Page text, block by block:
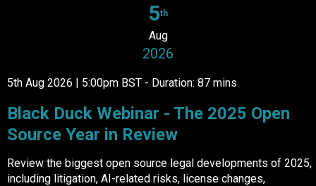
5th
Aug
2026
5th Aug 2026 | 5:00pm BST - Duration: 87 mins
Black Duck Webinar - The 2025 Open
Source Year in Review
Review the biggest open source legal developments of 2025,
including litigation, AI-related risks, license changes,